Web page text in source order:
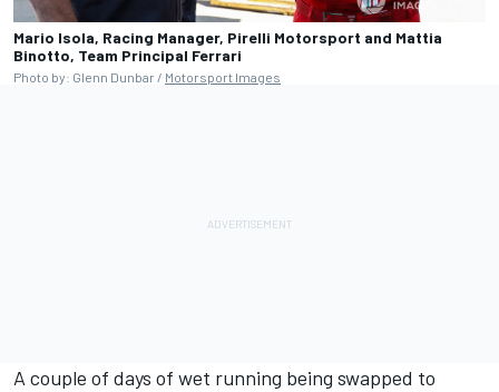
Mario Isola, Racing Manager, Pirelli Motorsport and Mattia
Binotto, Team Principal Ferrari
Photo by: Glenn Dunbar / Motorsport Images
A couple of days of wet running being swapped to